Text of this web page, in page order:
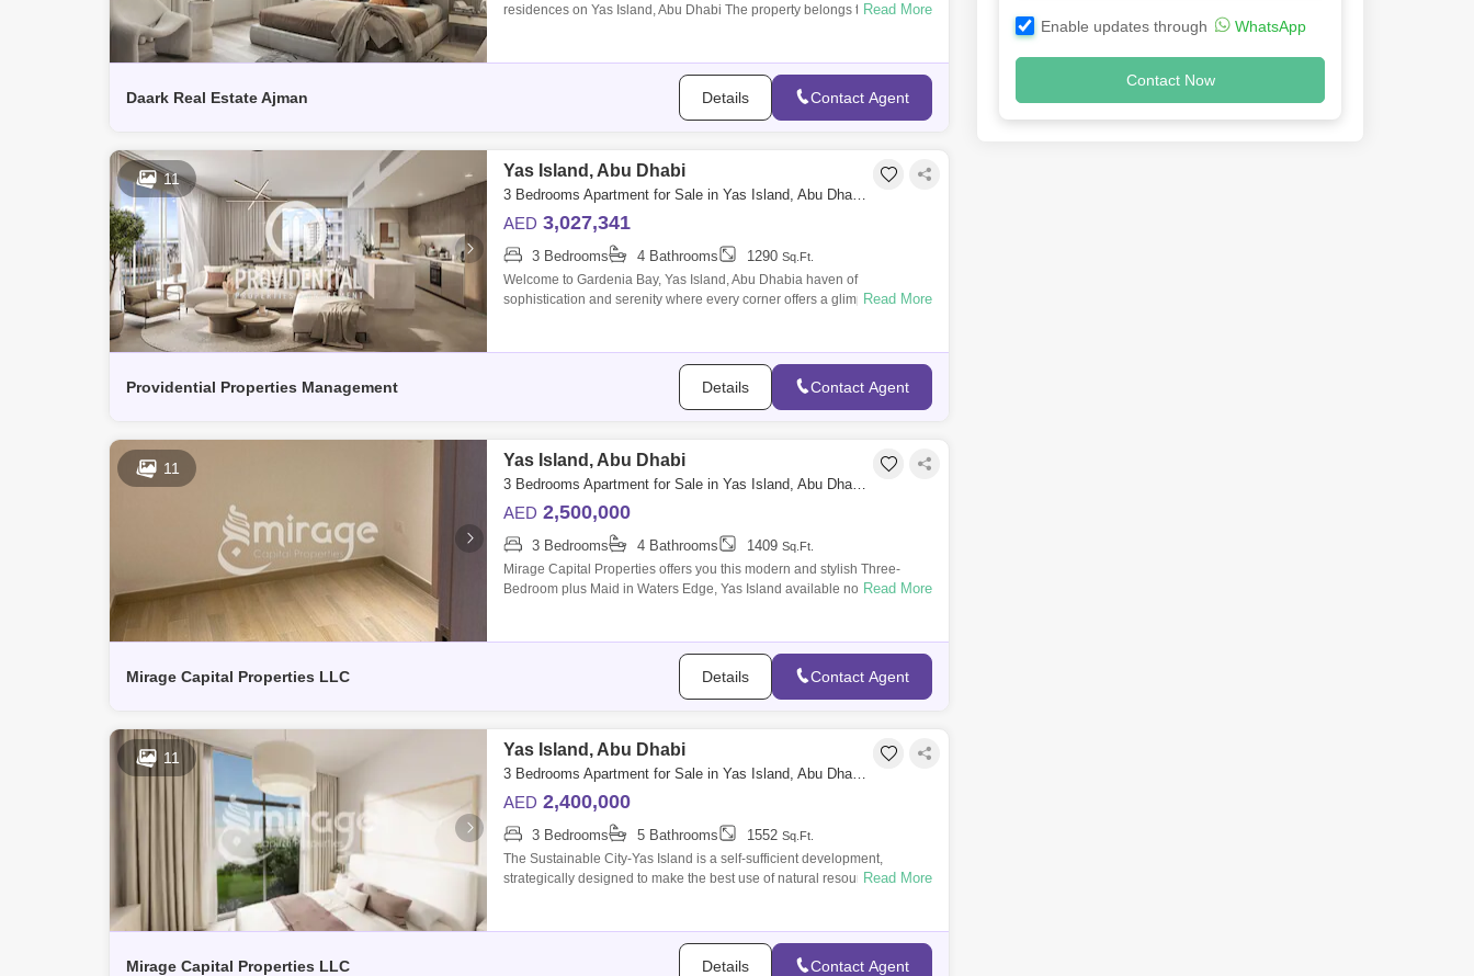
residences on Yas Island, Abu Dhabi The property belongs to a gated
Read More
Daark Real Estate Ajman Details Contact Agent
11 Yas Island, Abu Dhabi
3 Bedrooms Apartment for Sale in Yas Island, Abu Dhabi - 7537542
AED 3,027,341
3 Bedrooms 4 Bathrooms 1290 Sq.Ft.
Welcome to Gardenia Bay, Yas Island, Abu Dhabia haven of
sophistication and serenity where every corner offers a glimpse ofRead More
Providential Properties Management Details Contact Agent
11 Yas Island, Abu Dhabi
3 Bedrooms Apartment for Sale in Yas Island, Abu Dhabi - 8616461
AED 2,500,000
3 Bedrooms 4 Bathrooms 1409 Sq.Ft.
Mirage Capital Properties offers you this modern and stylish Three-
Bedroom plus Maid in Waters Edge, Yas Island available now for Sale.
Read More
Mirage Capital Properties LLC Details Contact Agent
11 Yas Island, Abu Dhabi
3 Bedrooms Apartment for Sale in Yas Island, Abu Dhabi - 8616226
AED 2,400,000
3 Bedrooms 5 Bathrooms 1552 Sq.Ft.
The Sustainable City-Yas Island is a self-sufficient development,
strategically designed to make the best use of natural resources,Read More
Mirage Capital Properties LLC Details Contact Agent
Enable updates through WhatsApp
Contact Now